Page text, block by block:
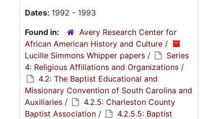
Dates: 1992 - 1993
Found in:
Avery Research Center for
African American History and Culture /
Lucille Simmons Whipper papers /
Series
4: Religious Affiliations and Organizations /
4.2: The Baptist Educational and
Missionary Convention of South Carolina and
Auxiliaries /
4.2.5: Charleston County
Baptist Association /
4.2.5.5: Baptist